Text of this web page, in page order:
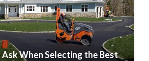
When Selecting the Best